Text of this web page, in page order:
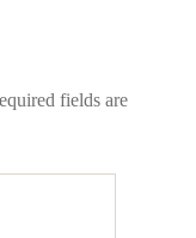
fields are